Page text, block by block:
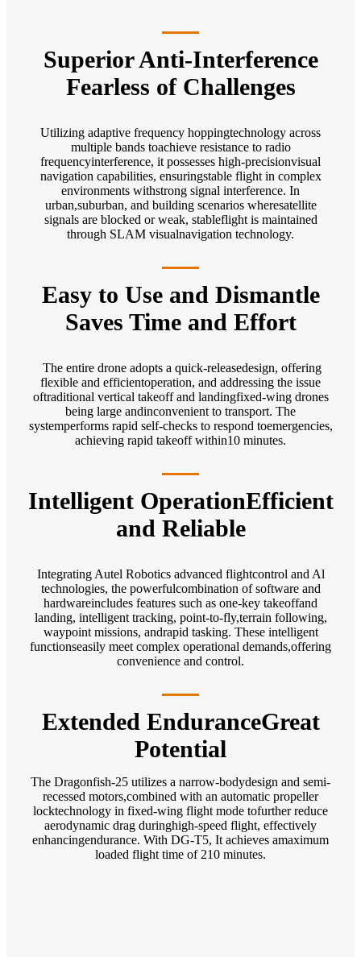
Superior Anti-Interference
Fearless of Challenges
Utilizing adaptive frequency hoppingtechnology across
multiple bands toachieve resistance to radio
frequencyinterference, it possesses high-precisionvisual
navigation capabilities, ensuringstable flight in complex
environments withstrong signal interference. In
urban,suburban, and building scenarios wheresatellite
signals are blocked or weak, stableflight is maintained
through SLAM visualnavigation technology.
Easy to Use and Dismantle
Saves Time and Effort
The entire drone adopts a quick-releasedesign, offering
flexible and efficientoperation, and addressing the issue
oftraditional vertical takeoff and landingfixed-wing drones
being large andinconvenient to transport. The
systemperforms rapid self-checks to respond toemergencies,
achieving rapid takeoff within10 minutes.
Intelligent OperationEfficient
and Reliable
Integrating Autel Robotics advanced flightcontrol and Al
technologies, the powerfulcombination of software and
hardwareincludes features such as one-key takeoffand
landing, intelligent tracking, point-to-fly,terrain following,
waypoint missions, andrapid tasking. These intelligent
functionseasily meet complex operational demands,offering
convenience and control.
Extended EnduranceGreat
Potential
The Dragonfish-25 utilizes a narrow-bodydesign and semi-
recessed motors,combined with an automatic propeller
locktechnology in fixed-wing flight mode tofurther reduce
aerodynamic drag duringhigh-speed flight, effectively
enhancingendurance. With DG-T5, It achieves amaximum
loaded flight time of 210 minutes.